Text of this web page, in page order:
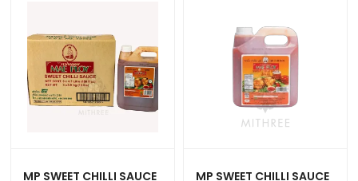
MP SWEET CHILLI SAUCE
MP SWEET CHILLI SAUCE